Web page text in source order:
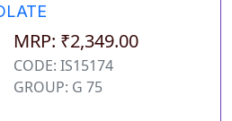
MRP: ₹2,349.00
CODE: IS15174
GROUP: G 75